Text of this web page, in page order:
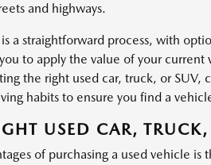
and highways.
a straightforward process, with
to apply the value of your current
the right used car, truck, or SUV,
habits to ensure you find a
USED CAR,
of purchasing a used vehicle